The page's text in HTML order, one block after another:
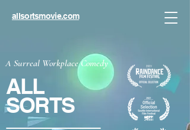
allsortsmovie.com
ALL
SORTS
A Surreal Workplace Comedy